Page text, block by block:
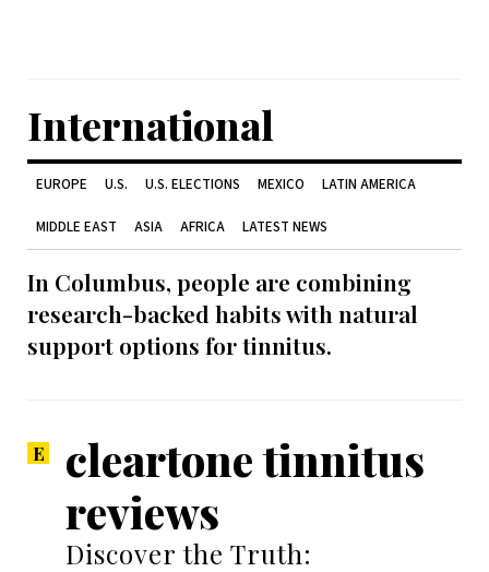
International
EUROPE U.S. U.S. ELECTIONS MEXICO LATIN AMERICA
MIDDLE EAST ASIA AFRICA LATEST NEWS
In Columbus, people are combining
research-backed habits with natural
support options for tinnitus.
cleartone tinnitus
reviews
Discover the Truth: